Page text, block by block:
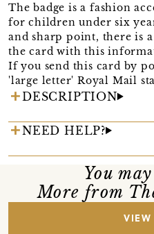
The badge is a fashion
for children under six
and sharp point, there is
the card with this
If you send this card by
'large letter' Royal Mail
DESCRIPTION
NEED HELP?
You
More from
VIEW